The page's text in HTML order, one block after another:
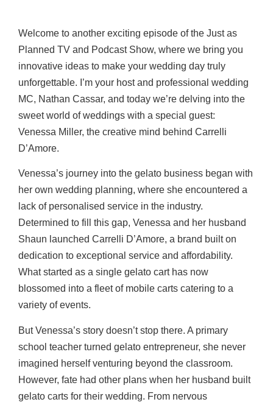
Welcome to another exciting episode of the Just as
Planned TV and Podcast Show, where we bring you
innovative ideas to make your wedding day truly
unforgettable. I’m your host and professional wedding
MC, Nathan Cassar, and today we’re delving into the
sweet world of weddings with a special guest:
Venessa Miller, the creative mind behind Carrelli
D’Amore.
Venessa’s journey into the gelato business began with
her own wedding planning, where she encountered a
lack of personalised service in the industry.
Determined to fill this gap, Venessa and her husband
Shaun launched Carrelli D’Amore, a brand built on
dedication to exceptional service and affordability.
What started as a single gelato cart has now
blossomed into a fleet of mobile carts catering to a
variety of events.
But Venessa’s story doesn’t stop there. A primary
school teacher turned gelato entrepreneur, she never
imagined herself venturing beyond the classroom.
However, fate had other plans when her husband built
gelato carts for their wedding. From nervous